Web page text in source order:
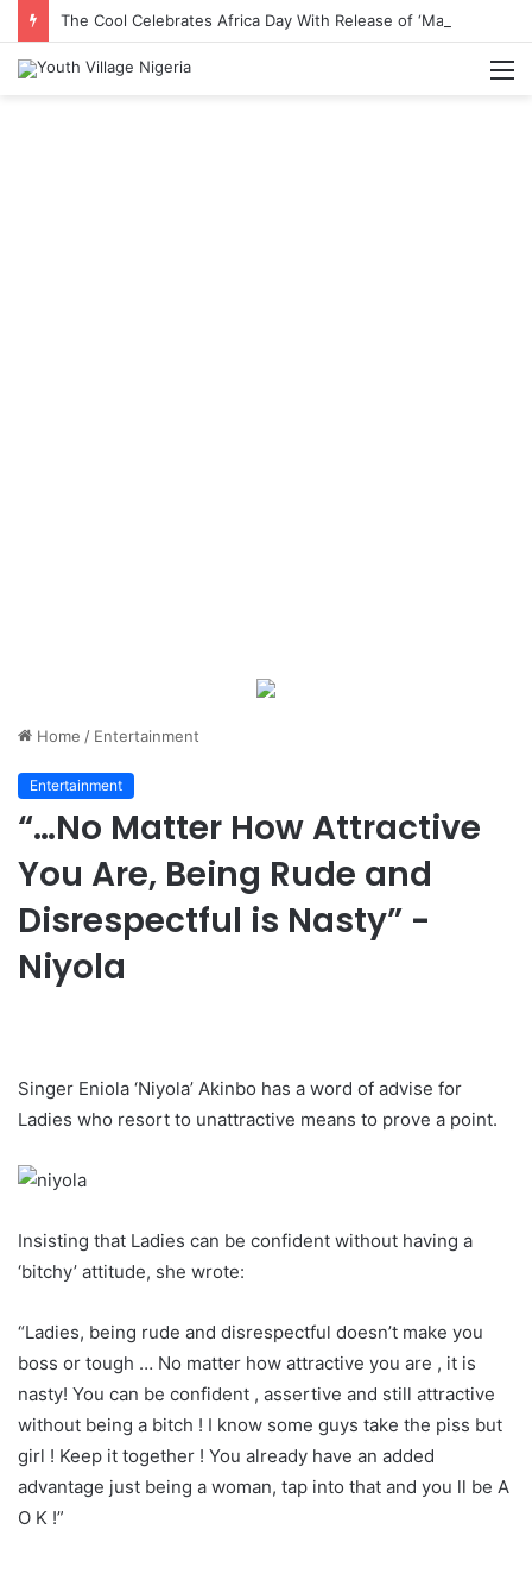
Home / Entertainment
Entertainment
“…No Matter How Attractive
You Are, Being Rude and
Disrespectful is Nasty” -
Niyola
Singer Eniola ‘Niyola’ Akinbo has a word of advise for
Ladies who resort to unattractive means to prove a point.
Insisting that Ladies can be confident without having a
‘bitchy’ attitude, she wrote:
“Ladies, being rude and disrespectful doesn’t make you
boss or tough … No matter how attractive you are , it is
nasty! You can be confident , assertive and still attractive
without being a bitch ! I know some guys take the piss but
girl ! Keep it together ! You already have an added
advantage just being a woman, tap into that and you ll be A
O K !”